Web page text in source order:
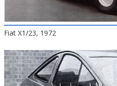
Fiat X1/23, 1972